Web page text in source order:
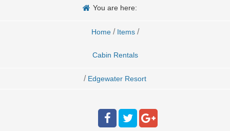
You are here:
Home / Items /
Cabin Rentals
/ Edgewater Resort